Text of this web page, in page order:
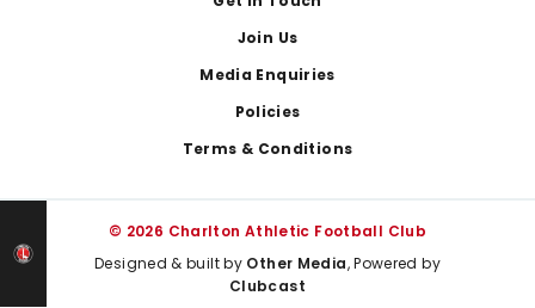
Join Us
Media Enquiries
Policies
Terms & Conditions
© 2026 Charlton Athletic Football Club
Designed & built by Other Media, Powered by
Clubcast